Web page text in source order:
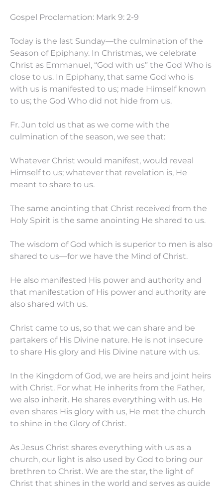
Gospel Proclamation: Mark 9: 2-9
Today is the last Sunday—the culmination of the
Season of Epiphany. In Christmas, we celebrate
Christ as Emmanuel, “God with us” the God Who is
close to us. In Epiphany, that same God who is
with us is manifested to us; made Himself known
to us; the God Who did not hide from us.
Fr. Jun told us that as we come with the
culmination of the season, we see that:
Whatever Christ would manifest, would reveal
Himself to us; whatever that revelation is, He
meant to share to us.
The same anointing that Christ received from the
Holy Spirit is the same anointing He shared to us.
The wisdom of God which is superior to men is also
shared to us—for we have the Mind of Christ.
He also manifested His power and authority and
that manifestation of His power and authority are
also shared with us.
Christ came to us, so that we can share and be
partakers of His Divine nature. He is not insecure
to share His glory and His Divine nature with us.
In the Kingdom of God, we are heirs and joint heirs
with Christ. For what He inherits from the Father,
we also inherit. He shares everything with us. He
even shares His glory with us, He met the church
to shine in the Glory of Christ.
As Jesus Christ shares everything with us as a
church, our light is also used by God to bring our
brethren to Christ. We are the star, the light of
Christ that shines in the world and serves as guide